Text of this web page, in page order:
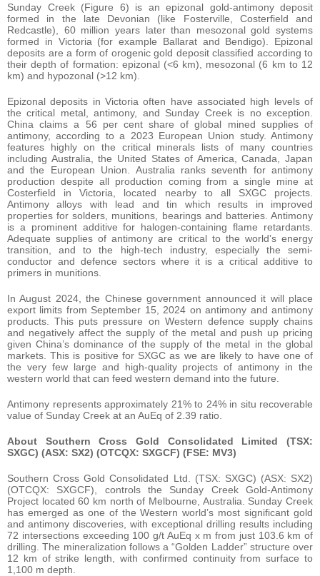
Sunday Creek (Figure 6) is an epizonal gold-antimony deposit
formed in the late Devonian (like Fosterville, Costerfield and
Redcastle), 60 million years later than mesozonal gold systems
formed in Victoria (for example Ballarat and Bendigo). Epizonal
deposits are a form of orogenic gold deposit classified according to
their depth of formation: epizonal (<6 km), mesozonal (6 km to 12
km) and hypozonal (>12 km).
Epizonal deposits in Victoria often have associated high levels of
the critical metal, antimony, and Sunday Creek is no exception.
China claims a 56 per cent share of global mined supplies of
antimony, according to a 2023 European Union study. Antimony
features highly on the critical minerals lists of many countries
including Australia, the United States of America, Canada, Japan
and the European Union. Australia ranks seventh for antimony
production despite all production coming from a single mine at
Costerfield in Victoria, located nearby to all SXGC projects.
Antimony alloys with lead and tin which results in improved
properties for solders, munitions, bearings and batteries. Antimony
is a prominent additive for halogen-containing flame retardants.
Adequate supplies of antimony are critical to the world’s energy
transition, and to the high-tech industry, especially the semi-
conductor and defence sectors where it is a critical additive to
primers in munitions.
In August 2024, the Chinese government announced it will place
export limits from September 15, 2024 on antimony and antimony
products. This puts pressure on Western defence supply chains
and negatively affect the supply of the metal and push up pricing
given China’s dominance of the supply of the metal in the global
markets. This is positive for SXGC as we are likely to have one of
the very few large and high-quality projects of antimony in the
western world that can feed western demand into the future.
Antimony represents approximately 21% to 24% in situ recoverable
value of Sunday Creek at an AuEq of 2.39 ratio.
About Southern Cross Gold Consolidated Limited (TSX:
SXGC) (ASX: SX2) (OTCQX: SXGCF) (FSE: MV3)
Southern Cross Gold Consolidated Ltd. (TSX: SXGC) (ASX: SX2)
(OTCQX: SXGCF), controls the Sunday Creek Gold-Antimony
Project located 60 km north of Melbourne, Australia. Sunday Creek
has emerged as one of the Western world’s most significant gold
and antimony discoveries, with exceptional drilling results including
72 intersections exceeding 100 g/t AuEq x m from just 103.6 km of
drilling. The mineralization follows a “Golden Ladder” structure over
12 km of strike length, with confirmed continuity from surface to
1,100 m depth.